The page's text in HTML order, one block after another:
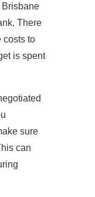
There
costs to
is spent
sure
can